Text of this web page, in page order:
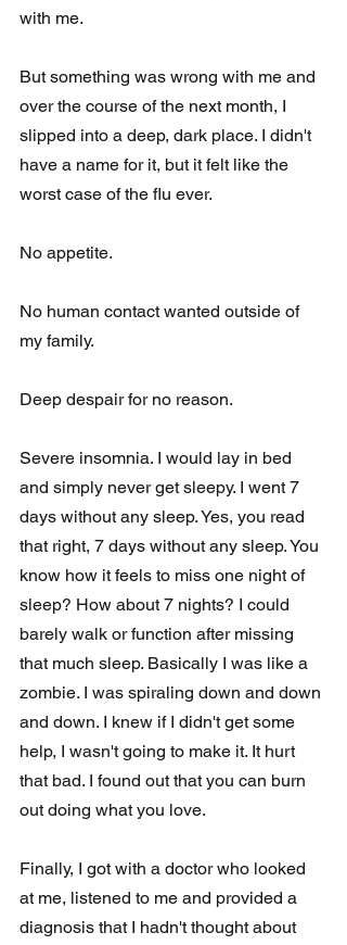
with me.
But something was wrong with me and
over the course of the next month, I
slipped into a deep, dark place. I didn't
have a name for it, but it felt like the
worst case of the flu ever.
No appetite.
No human contact wanted outside of
my family.
Deep despair for no reason.
Severe insomnia. I would lay in bed
and simply never get sleepy. I went 7
days without any sleep. Yes, you read
that right, 7 days without any sleep. You
know how it feels to miss one night of
sleep? How about 7 nights? I could
barely walk or function after missing
that much sleep. Basically I was like a
zombie. I was spiraling down and down
and down. I knew if I didn't get some
help, I wasn't going to make it. It hurt
that bad. I found out that you can burn
out doing what you love.
Finally, I got with a doctor who looked
at me, listened to me and provided a
diagnosis that I hadn't thought about